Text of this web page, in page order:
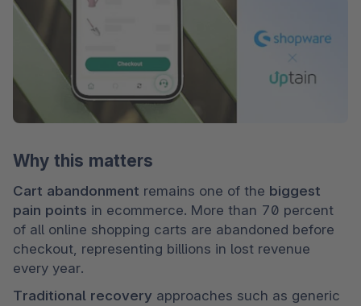
Why this matters
Cart abandonment remains one of the biggest
pain points in ecommerce. More than 70 percent
of all online shopping carts are abandoned before
checkout, representing billions in lost revenue
every year.
Traditional recovery approaches such as generic